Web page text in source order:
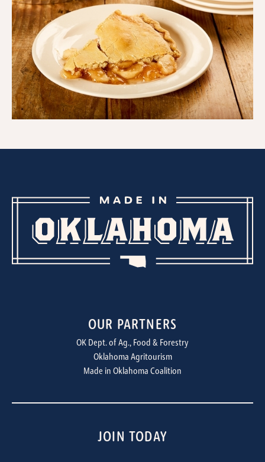
OUR PARTNERS
OK Dept. of Ag., Food & Forestry
Oklahoma Agritourism
Made in Oklahoma Coalition
JOIN TODAY